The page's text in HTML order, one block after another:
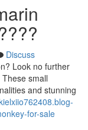
Discuss
Look no further
small
and stunning
for-sale